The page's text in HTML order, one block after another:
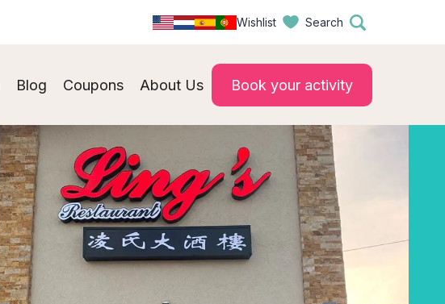
Wishlist Search
Blog Coupons About Us Book your activity